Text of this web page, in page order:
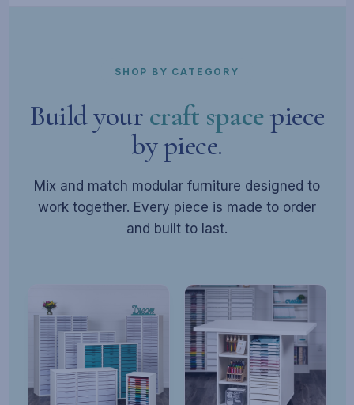
SHOP BY CATEGORY
Build your craft spacepiece
by piece.
Mix and match modular furniture designed to
work together. Every piece is made to order
and built to last.